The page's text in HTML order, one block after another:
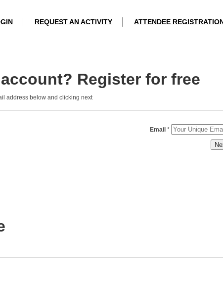
REQUEST AN ACTIVITY ATTENDEE
Register for free
address below and clicking next
Email *